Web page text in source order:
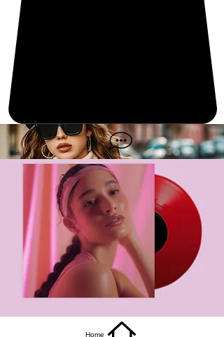
get it
Home